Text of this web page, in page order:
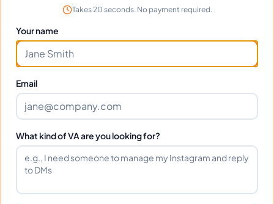
TechStart Inc
Outstanding work ethic and attention to detail.
Highly recommend!
Frequently Asked Questions about
Maydel S.
hiring?
Takes 20 seconds. No payment required.
Your name
Email
What kind of VA are you looking for?